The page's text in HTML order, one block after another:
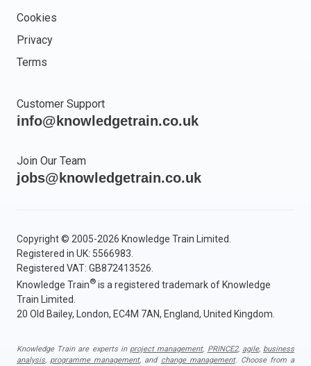
Cookies
Privacy
Terms
Customer Support
info@knowledgetrain.co.uk
Join Our Team
jobs@knowledgetrain.co.uk
Copyright © 2005-2026 Knowledge Train Limited.
Registered in UK: 5566983.
Registered VAT: GB872413526.
Knowledge Train® is a registered trademark of Knowledge
Train Limited.
20 Old Bailey, London, EC4M 7AN, England, United Kingdom.
Knowledge Train are experts in project management, PRINCE2, agile, business
analysis, programme management, and change management. Choose from a